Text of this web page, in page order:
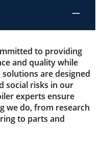
to providing
and quality while
are designed
social risks in our
experts ensure
we do, from research
to parts and